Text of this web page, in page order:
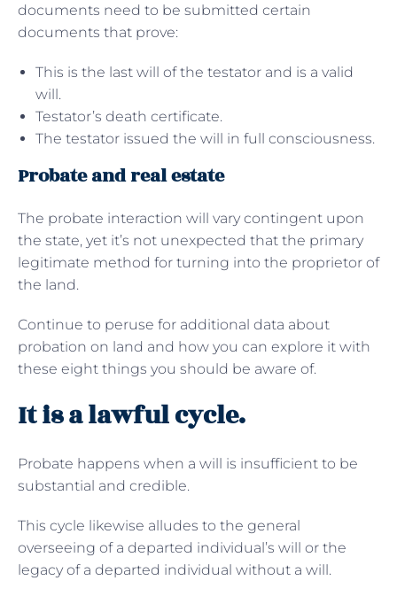
documents need to be submitted certain
documents that prove:
This is the last will of the testator and is a valid
will.
Testator’s death certificate.
The testator issued the will in full consciousness.
Probate and real estate
The probate interaction will vary contingent upon
the state, yet it’s not unexpected that the primary
legitimate method for turning into the proprietor of
the land.
Continue to peruse for additional data about
probation on land and how you can explore it with
these eight things you should be aware of.
It is a lawful cycle.
Probate happens when a will is insufficient to be
substantial and credible.
This cycle likewise alludes to the general
overseeing of a departed individual’s will or the
legacy of a departed individual without a will.